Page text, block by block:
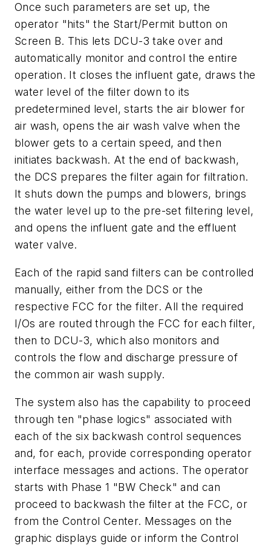
Once such parameters are set up, the
operator "hits" the Start/Permit button on
Screen B. This lets DCU-3 take over and
automatically monitor and control the entire
operation. It closes the influent gate, draws the
water level of the filter down to its
predetermined level, starts the air blower for
air wash, opens the air wash valve when the
blower gets to a certain speed, and then
initiates backwash. At the end of backwash,
the DCS prepares the filter again for filtration.
It shuts down the pumps and blowers, brings
the water level up to the pre-set filtering level,
and opens the influent gate and the effluent
water valve.
Each of the rapid sand filters can be controlled
manually, either from the DCS or the
respective FCC for the filter. All the required
I/Os are routed through the FCC for each filter,
then to DCU-3, which also monitors and
controls the flow and discharge pressure of
the common air wash supply.
The system also has the capability to proceed
through ten "phase logics" associated with
each of the six backwash control sequences
and, for each, provide corresponding operator
interface messages and actions. The operator
starts with Phase 1 "BW Check" and can
proceed to backwash the filter at the FCC, or
from the Control Center. Messages on the
graphic displays guide or inform the Control